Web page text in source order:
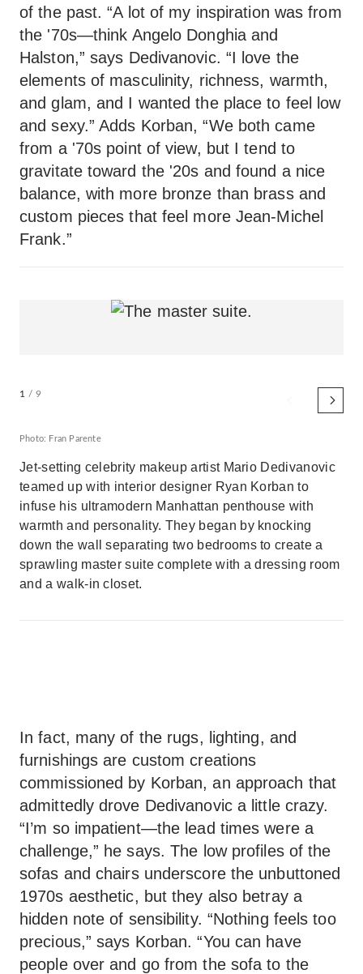
of the past. “A lot of my inspiration was from
the '70s—think Angelo Donghia and
Halston,” says Dedivanovic. “I love the
elements of masculinity, richness, warmth,
and glam, and I wanted the place to feel low
and sexy.” Adds Korban, “We both came
from a '70s point of view, but I tend to
gravitate toward the '20s and found a nice
balance, with more bronze than brass and
custom pieces that feel more Jean-Michel
Frank.”
1 / 9
Photo: Fran Parente
Jet-setting celebrity makeup artist Mario Dedivanovic
teamed up with interior designer Ryan Korban to
infuse his ultramodern Manhattan penthouse with
warmth and personality. They began by knocking
down the wall separating two bedrooms to create a
sprawling master suite complete with a dressing room
and a walk-in closet.
In fact, many of the rugs, lighting, and
furnishings are custom creations
commissioned by Korban, an approach that
admittedly drove Dedivanovic a little crazy.
“I’m so impatient—the lead times were a
challenge,” he says. The low profiles of the
sofas and chairs underscore the unbuttoned
1970s aesthetic, but they also betray a
hidden note of sensibility. “Nothing feels too
precious,” says Korban. “You can have
people over and go from the sofa to the